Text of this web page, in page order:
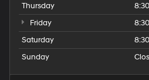
Thursday
Friday
Saturday
Sunday